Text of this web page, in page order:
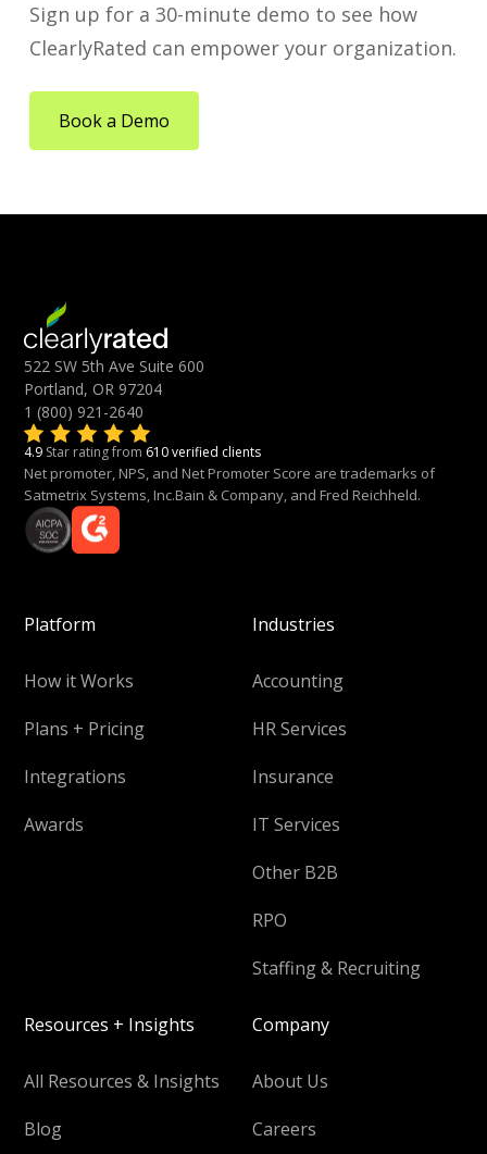
Sign up for a 30-minute demo to see how
ClearlyRated can empower your organization.
Book a Demo
522 SW 5th Ave Suite 600
Portland, OR 97204
1 (800) 921-2640
4.9 Star rating from 610 verified clients
Net promoter, NPS, and Net Promoter Score are trademarks of
Satmetrix Systems, Inc.Bain & Company, and Fred Reichheld.
Platform
How it Works
Plans + Pricing
Integrations
Awards
Industries
Accounting
HR Services
Insurance
IT Services
Other B2B
RPO
Staffing & Recruiting
Resources + Insights
All Resources & Insights
Blog
Company
About Us
Careers